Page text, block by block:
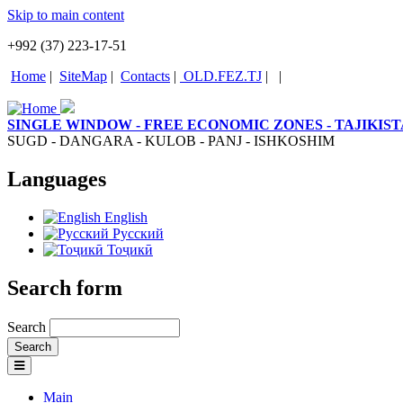
Skip to main content
+992 (37) 223-17-51
Home | SiteMap | Contacts | OLD.FEZ.TJ | |
SINGLE WINDOW - FREE ECONOMIC ZONES -
SUGD - DANGARA - KULOB - PANJ - ISHKOSHIM
Languages
English
Русский
Тоҷикӣ
Search form
Search
Main